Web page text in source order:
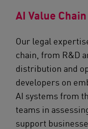
AI Value Chain
Our legal
chain, from R&D
distribution and
developers on
AI systems from
teams in
support